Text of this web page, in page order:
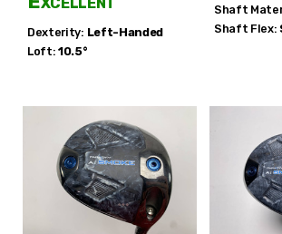
Dexterity: Left-Handed
Loft: 10.5°
Shaft
Shaft Flex: